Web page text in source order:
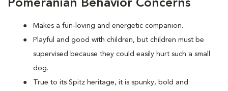
Pomeranian Behavior Concerns
Makes a fun-loving and energetic companion.
Playful and good with children, but children must be
supervised because they could easily hurt such a small
dog.
True to its Spitz heritage, it is spunky, bold and